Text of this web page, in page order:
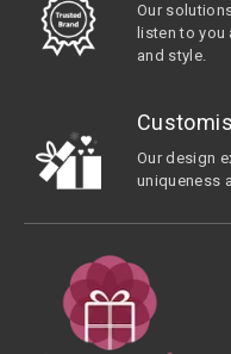
Our
listen to
and style.
Our design
uniqueness